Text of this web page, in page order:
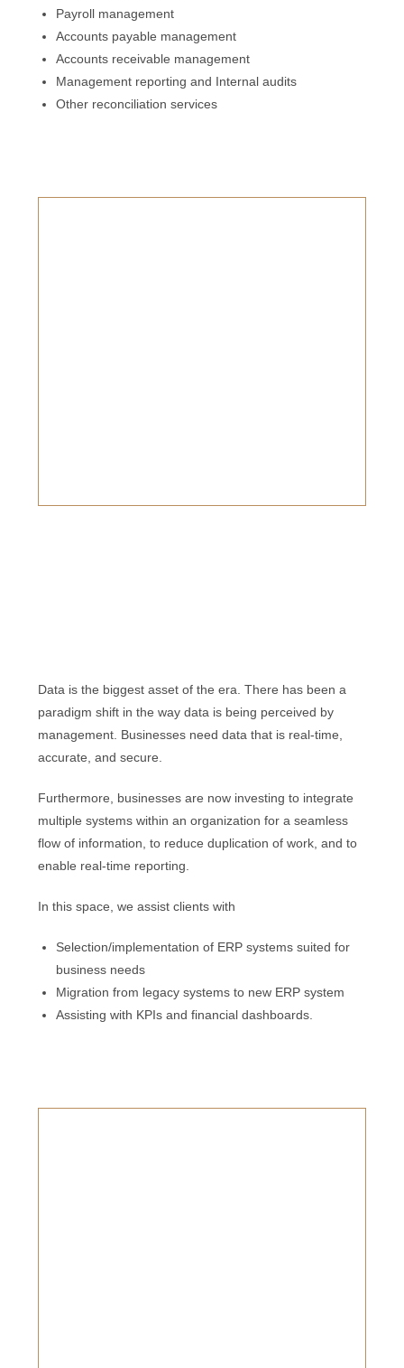
Payroll management
Accounts payable management
Accounts receivable management
Management reporting and Internal audits
Other reconciliation services
Data is the biggest asset of the era. There has been a
paradigm shift in the way data is being perceived by
management. Businesses need data that is real-time,
accurate, and secure.
Furthermore, businesses are now investing to integrate
multiple systems within an organization for a seamless
flow of information, to reduce duplication of work, and to
enable real-time reporting.
In this space, we assist clients with
Selection/implementation of ERP systems suited for
business needs
Migration from legacy systems to new ERP system
Assisting with KPIs and financial dashboards.